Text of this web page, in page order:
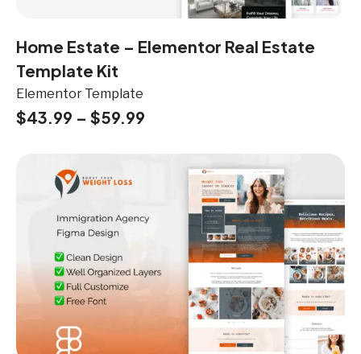
Home Estate – Elementor Real Estate
Template Kit
Elementor Template
$43.99 – $59.99